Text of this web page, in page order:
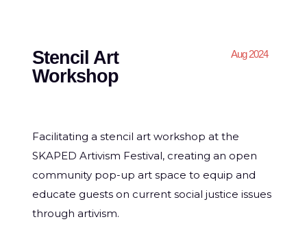
Stencil Art
Workshop
Aug 2024
Facilitating a stencil art workshop at the
SKAPED Artivism Festival, creating an open
community pop-up art space to equip and
educate guests on current social justice issues
through artivism.